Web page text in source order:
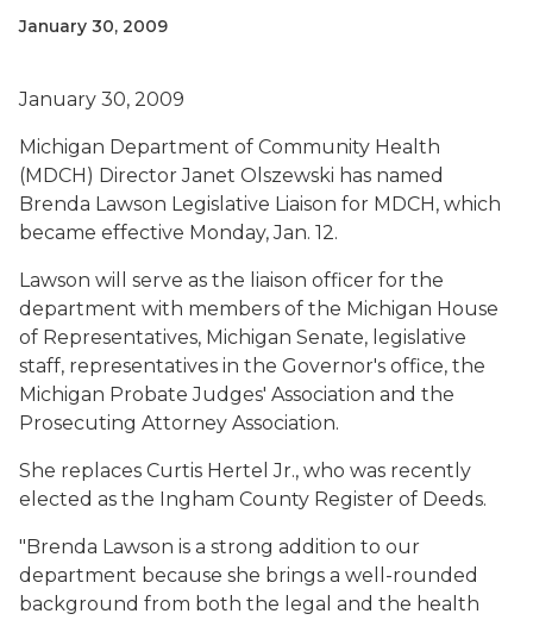
January 30, 2009
January 30, 2009
Michigan Department of Community Health
(MDCH) Director Janet Olszewski has named
Brenda Lawson Legislative Liaison for MDCH, which
became effective Monday, Jan. 12.
Lawson will serve as the liaison officer for the
department with members of the Michigan House
of Representatives, Michigan Senate, legislative
staff, representatives in the Governor's office, the
Michigan Probate Judges' Association and the
Prosecuting Attorney Association.
She replaces Curtis Hertel Jr., who was recently
elected as the Ingham County Register of Deeds.
"Brenda Lawson is a strong addition to our
department because she brings a well-rounded
background from both the legal and the health